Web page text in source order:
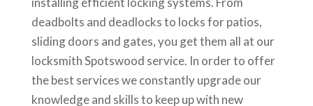
deadbolts and deadlocks to locks for patios,
sliding doors and gates, you get them all at our
locksmith Spotswood service. In order to offer
the best services we constantly upgrade our
knowledge and skills to keep up with new